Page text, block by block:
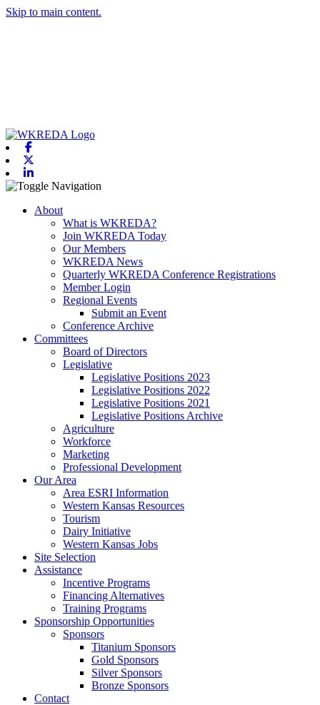
Skip to main content.
Toggle navigation
About
What is WKREDA?
Join WKREDA Today
Our Members
WKREDA News
Quarterly WKREDA Conference Registrations
Member Login
Regional Events
Submit an Event
Conference Archive
Committees
Board of Directors
Legislative
Legislative Positions 2023
Legislative Positions 2022
Legislative Positions 2021
Legislative Positions Archive
Agriculture
Workforce
Marketing
Professional Development
Our Area
Area ESRI Information
Western Kansas Resources
Tourism
Dairy Initiative
Western Kansas Jobs
Site Selection
Assistance
Incentive Programs
Financing Alternatives
Training Programs
Sponsorship Opportunities
Sponsors
Titanium Sponsors
Gold Sponsors
Silver Sponsors
Bronze Sponsors
Contact